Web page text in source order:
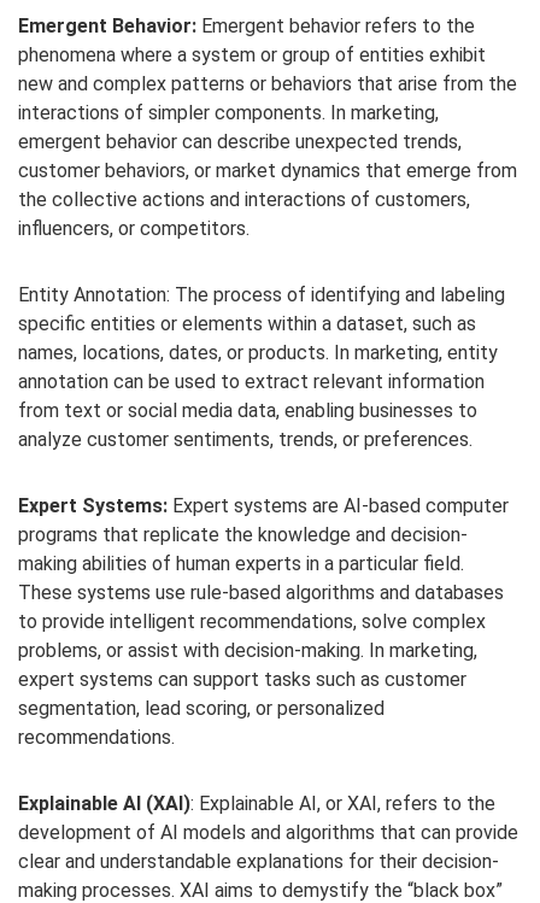
Emergent Behavior: Emergent behavior refers to the
phenomena where a system or group of entities exhibit
new and complex patterns or behaviors that arise from the
interactions of simpler components. In marketing,
emergent behavior can describe unexpected trends,
customer behaviors, or market dynamics that emerge from
the collective actions and interactions of customers,
influencers, or competitors.
Entity Annotation: The process of identifying and labeling
specific entities or elements within a dataset, such as
names, locations, dates, or products. In marketing, entity
annotation can be used to extract relevant information
from text or social media data, enabling businesses to
analyze customer sentiments, trends, or preferences.
Expert Systems: Expert systems are AI-based computer
programs that replicate the knowledge and decision-
making abilities of human experts in a particular field.
These systems use rule-based algorithms and databases
to provide intelligent recommendations, solve complex
problems, or assist with decision-making. In marketing,
expert systems can support tasks such as customer
segmentation, lead scoring, or personalized
recommendations.
Explainable AI (XAI): Explainable AI, or XAI, refers to the
development of AI models and algorithms that can provide
clear and understandable explanations for their decision-
making processes. XAI aims to demystify the “black box”